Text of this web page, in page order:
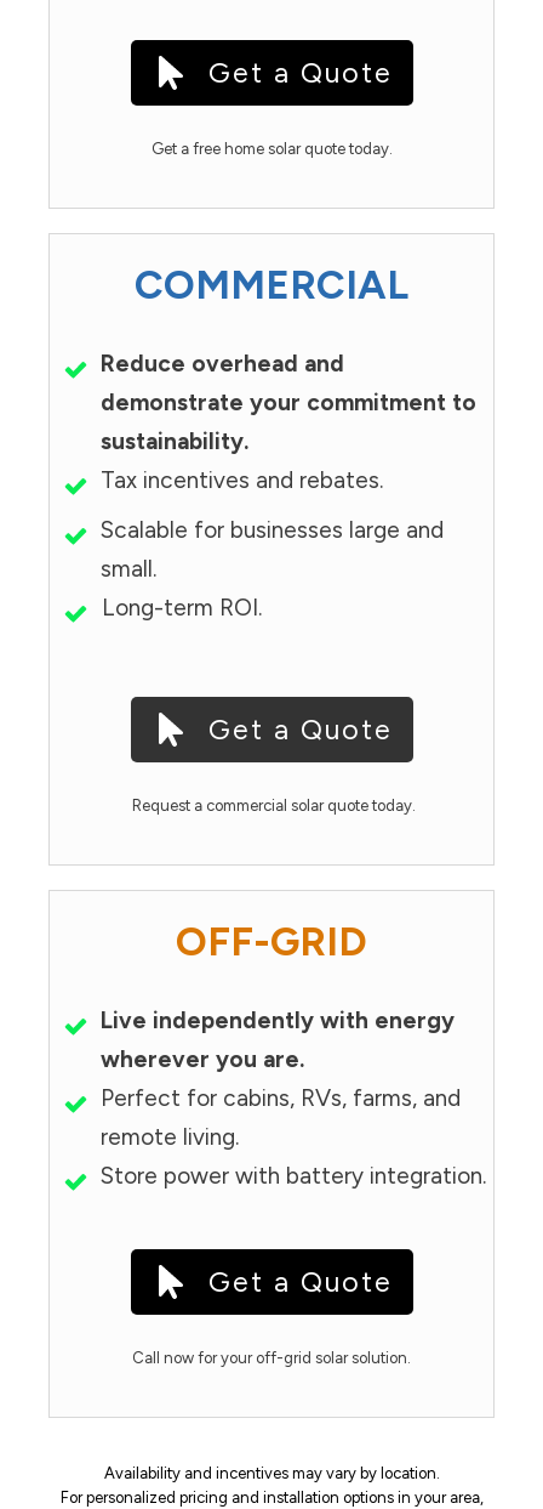
Get a Quote
Get a free home solar quote today.
COMMERCIAL
Reduce overhead and
demonstrate your commitment to
sustainability.
Tax incentives and rebates.
Scalable for businesses large and
small.
Long-term ROI.
Get a Quote
Request a commercial solar quote today.
OFF-GRID
Live independently with energy
wherever you are.
Perfect for cabins, RVs, farms, and
remote living.
Store power with battery integration.
Get a Quote
Call now for your off-grid solar solution.
Availability and incentives may vary by location.
For personalized pricing and installation options in your area,